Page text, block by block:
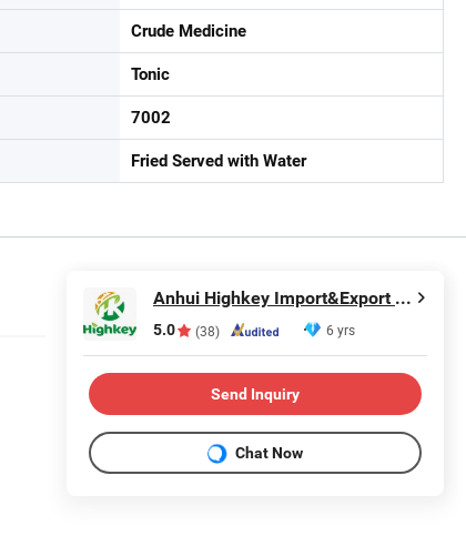
Crude Medicine
Tonic
7002
Fried Served with Water
Anhui Highkey Import&Export Co., Ltd.
5.0 (38) 6 yrs
Send Inquiry
Chat Now